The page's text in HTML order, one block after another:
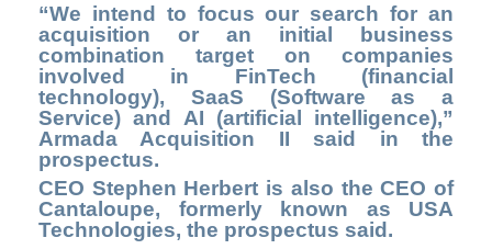
“We intend to focus our search for an
acquisition or an initial business
combination target on companies
involved in FinTech (financial
technology), SaaS (Software as a
Service) and AI (artificial intelligence),”
Armada Acquisition II said in the
prospectus.
CEO Stephen Herbert is also the CEO of
Cantaloupe, formerly known as USA
Technologies, the prospectus said.